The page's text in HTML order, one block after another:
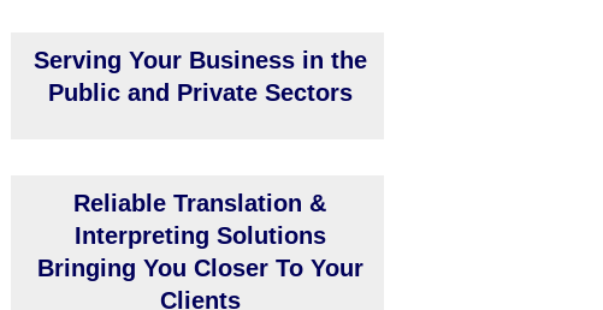
Serving Your Business in the
Public and Private Sectors
Reliable Translation &
Interpreting Solutions
Bringing You Closer To Your
Clients